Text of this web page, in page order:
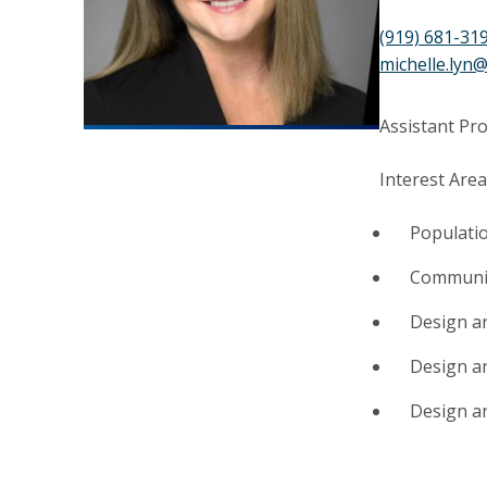
(919) 681-
Assistant
Interest
Design
Design
Design